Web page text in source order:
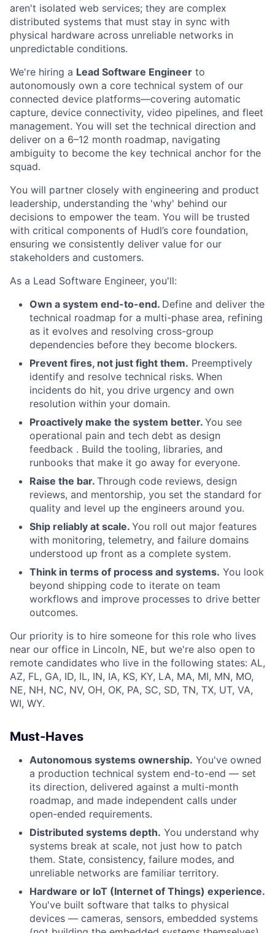
aren't isolated web services; they are complex
distributed systems that must stay in sync with
physical hardware across unreliable networks in
unpredictable conditions.
We're hiring a Lead Software Engineer to
autonomously own a core technical system of our
connected device platforms—covering automatic
capture, device connectivity, video pipelines, and fleet
management. You will set the technical direction and
deliver on a 6–12 month roadmap, navigating
ambiguity to become the key technical anchor for the
squad.
You will partner closely with engineering and product
leadership, understanding the 'why' behind our
decisions to empower the team. You will be trusted
with critical components of Hudl’s core foundation,
ensuring we consistently deliver value for our
stakeholders and customers.
As a Lead Software Engineer, you'll:
Own a system end-to-end. Define and deliver the
technical roadmap for a multi-phase area, refining
as it evolves and resolving cross-group
dependencies before they become blockers.
Prevent fires, not just fight them. Preemptively
identify and resolve technical risks. When
incidents do hit, you drive urgency and own
resolution within your domain.
Proactively make the system better. You see
operational pain and tech debt as design
feedback . Build the tooling, libraries, and
runbooks that make it go away for everyone.
Raise the bar. Through code reviews, design
reviews, and mentorship, you set the standard for
quality and level up the engineers around you.
Ship reliably at scale. You roll out major features
with monitoring, telemetry, and failure domains
understood up front as a complete system.
Think in terms of process and systems. You look
beyond shipping code to iterate on team
workflows and improve processes to drive better
outcomes.
Our priority is to hire someone for this role who lives
near our office in Lincoln, NE, but we're also open to
remote candidates who live in the following states: AL,
AZ, FL, GA, ID, IL, IN, IA, KS, KY, LA, MA, MI, MN, MO,
NE, NH, NC, NV, OH, OK, PA, SC, SD, TN, TX, UT, VA,
WI, WY.
Must-Haves
Autonomous systems ownership. You've owned
a production technical system end-to-end — set
its direction, delivered against a multi-month
roadmap, and made independent calls under
open-ended requirements.
Distributed systems depth. You understand why
systems break at scale, not just how to patch
them. State, consistency, failure modes, and
unreliable networks are familiar territory.
Hardware or IoT (Internet of Things) experience.
You've built software that talks to physical
devices — cameras, sensors, embedded systems